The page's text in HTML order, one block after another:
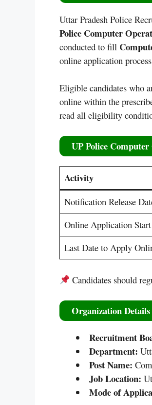
Uttar Pradesh Police
Police Computer
conducted to fill
online application
Eligible candidates who
online within the
read all eligibility
UP Police
Activity
Notification Release
Online Application
Last Date to Apply
Candidates should
Organization Details
Recruitment
Department:
Post Name:
Job Location:
Mode of